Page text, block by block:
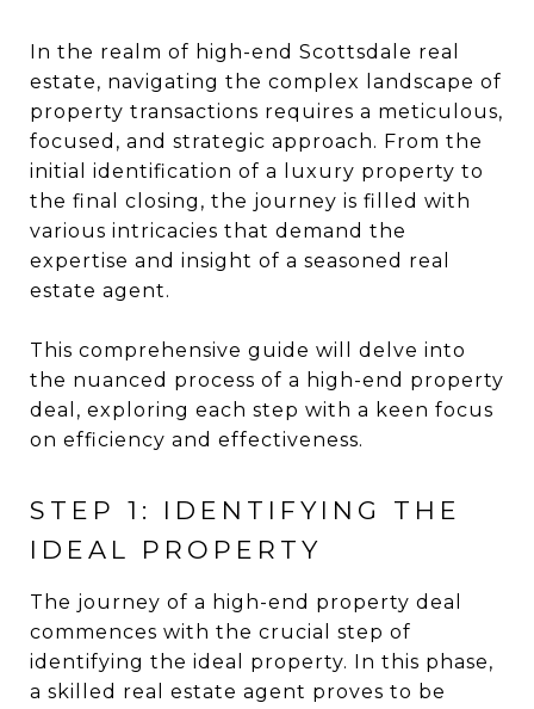
In the realm of high-end Scottsdale real
estate, navigating the complex landscape of
property transactions requires a meticulous,
focused, and strategic approach. From the
initial identification of a luxury property to
the final closing, the journey is filled with
various intricacies that demand the
expertise and insight of a seasoned real
estate agent.
This comprehensive guide will delve into
the nuanced process of a high-end property
deal, exploring each step with a keen focus
on efficiency and effectiveness.
STEP 1: IDENTIFYING THE
IDEAL PROPERTY
The journey of a high-end property deal
commences with the crucial step of
identifying the ideal property. In this phase,
a skilled real estate agent proves to be